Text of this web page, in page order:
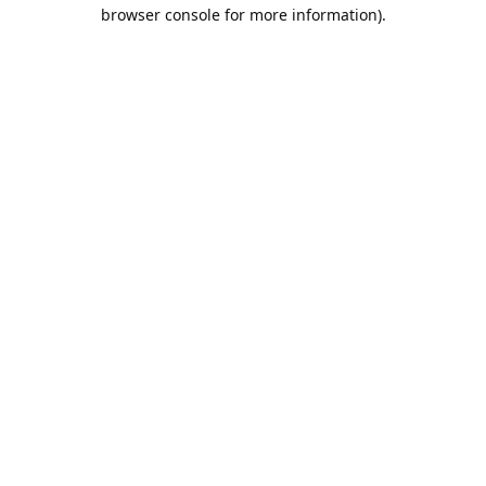
browser console for more information).